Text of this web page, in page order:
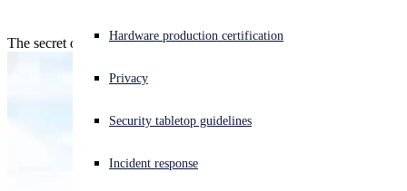
Experiencing a cyberattack? Get help now
Sign in
Open language switcher
Hardware production certification
Privacy
Security tabletop guidelines
Incident response
The secret of success is consistency!